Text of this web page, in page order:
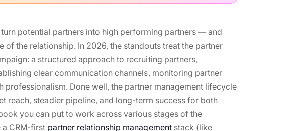
potential partners into high performing partners — and
the relationship. In 2026, the standouts treat the partner
a structured approach to recruiting partners,
clear communication channels, monitoring partner
Done well, the partner management lifecycle
reach, steadier pipeline, and long-term success for both
you can put to work across various stages of the
CRM-first partner relationship management stack (like